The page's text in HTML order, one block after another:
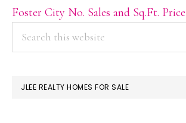
Foster City No. Sales and Sq.Ft. Price
PRIMARY
SIDEBAR
JLEE REALTY HOMES FOR SALE